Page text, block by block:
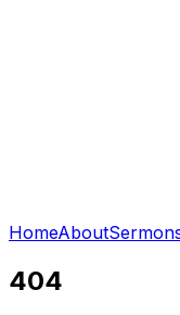
HomeAbout
404